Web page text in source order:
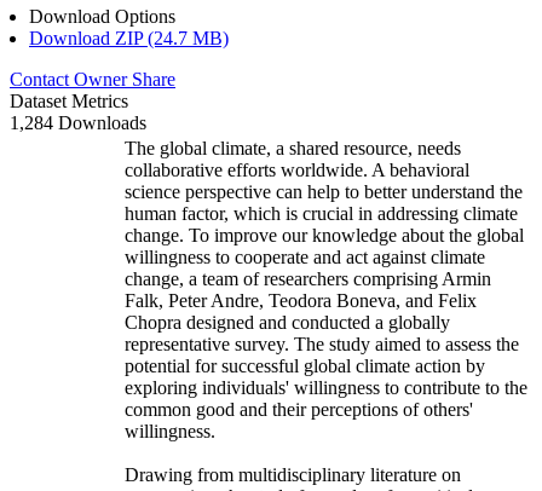
Download Options
Download ZIP (24.7 MB)
Contact Owner Share
Dataset Metrics
1,284 Downloads
The global climate, a shared resource, needs
collaborative efforts worldwide. A behavioral
science perspective can help to better understand the
human factor, which is crucial in addressing climate
change. To improve our knowledge about the global
willingness to cooperate and act against climate
change, a team of researchers comprising Armin
Falk, Peter Andre, Teodora Boneva, and Felix
Chopra designed and conducted a globally
representative survey. The study aimed to assess the
potential for successful global climate action by
exploring individuals' willingness to contribute to the
common good and their perceptions of others'
willingness.
Drawing from multidisciplinary literature on